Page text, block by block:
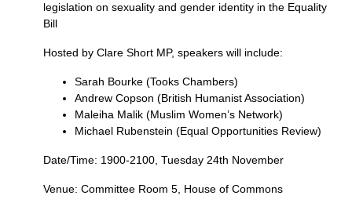
legislation on sexuality and gender identity in the Equality
Bill
Hosted by Clare Short MP, speakers will include:
Sarah Bourke (Tooks Chambers)
Andrew Copson (British Humanist Association)
Maleiha Malik (Muslim Women’s Network)
Michael Rubenstein (Equal Opportunities Review)
Date/Time: 1900-2100, Tuesday 24th November
Venue: Committee Room 5, House of Commons